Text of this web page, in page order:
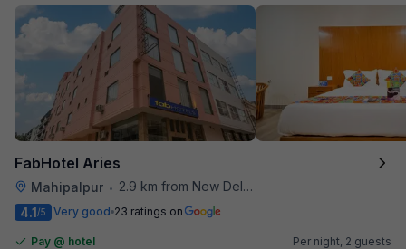
FabHotel Aries
Mahipalpur •
2.9 km from New Delhi Airport
4.1/5 Very good 23 ratings on
Pay @ hotel
Per night, 2 guests